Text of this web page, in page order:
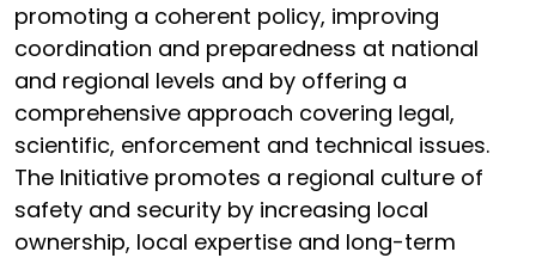
promoting a coherent policy, improving
coordination and preparedness at national
and regional levels and by offering a
comprehensive approach covering legal,
scientific, enforcement and technical issues.
The Initiative promotes a regional culture of
safety and security by increasing local
ownership, local expertise and long-term